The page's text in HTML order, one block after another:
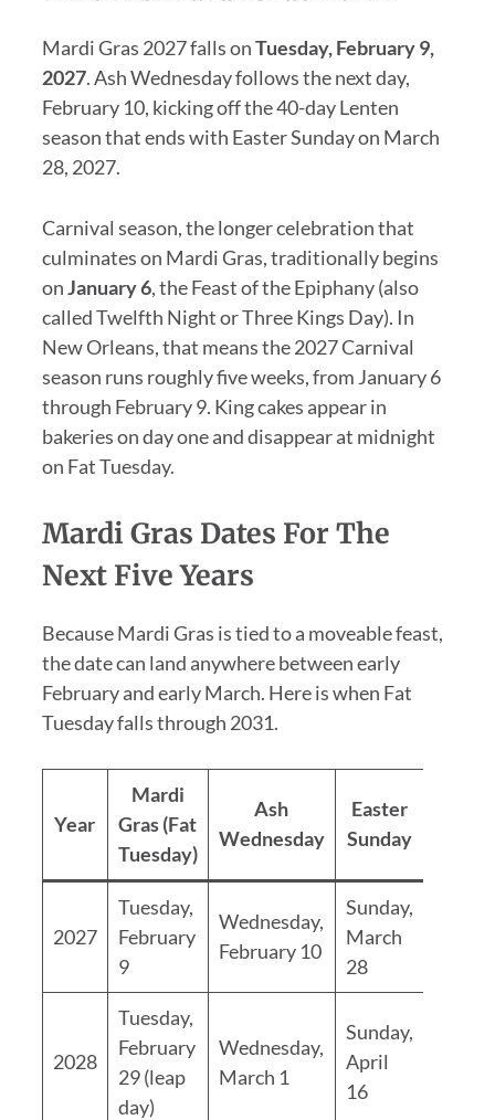
Mardi Gras 2027 falls onTuesday, February 9,
2027. Ash Wednesday follows the next day,
February 10, kicking off the 40-day Lenten
season that ends with Easter Sunday on March
28, 2027.
Carnival season, the longer celebration that
culminates on Mardi Gras, traditionally begins
onJanuary 6, the Feast of the Epiphany (also
called Twelfth Night or Three Kings Day). In
New Orleans, that means the 2027 Carnival
season runs roughly five weeks, from January 6
through February 9. King cakes appear in
bakeries on day one and disappear at midnight
on Fat Tuesday.
Mardi Gras Dates For The
Next Five Years
Because Mardi Gras is tied to a moveable feast,
the date can land anywhere between early
February and early March. Here is when Fat
Tuesday falls through 2031.
Year
Mardi
Gras (Fat
Tuesday)
Ash
Wednesday
Easter
Sunday
2027
Tuesday,
February
9
Wednesday,
February 10
Sunday,
March
28
2028
Tuesday,
February
29 (leap
day)
Wednesday,
March 1
Sunday,
April
16